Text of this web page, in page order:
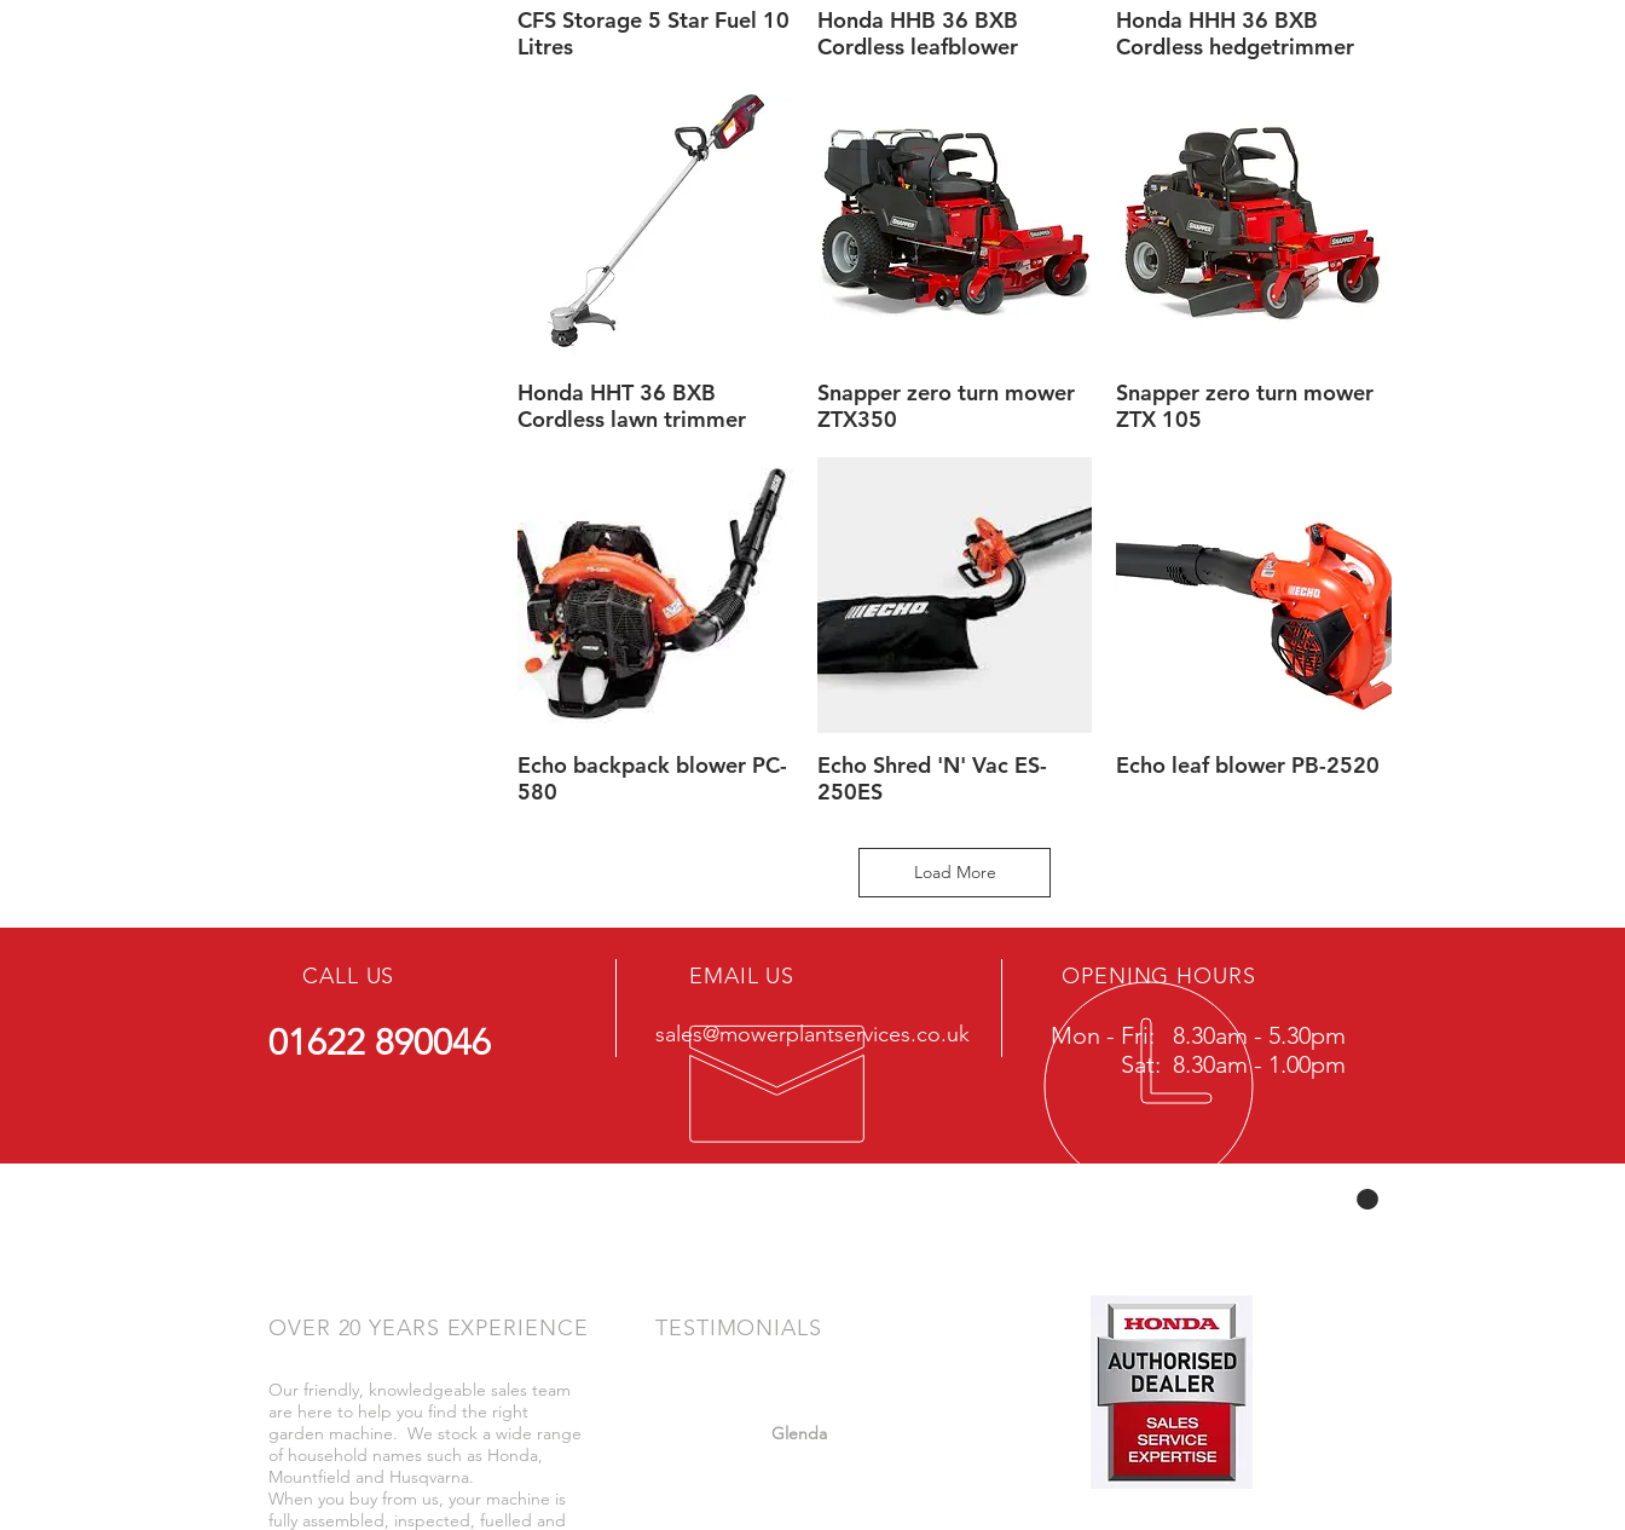
Quick View
CFS Storage 5 Star Fuel 10
Litres
Quick View
Honda HHB 36 BXB
Cordless leafblower
Quick View
Honda HHH 36 BXB
Cordless hedgetrimmer
Quick View
Honda HHT 36 BXB
Cordless lawn trimmer
Quick View
Snapper zero turn mower
ZTX350
Quick View
Snapper zero turn mower
ZTX 105
Quick View
Echo backpack blower PC-
580
Quick View
Echo Shred 'N' Vac ES-
250ES
Quick View
Echo leaf blower PB-2520
Load More
CALL US
01622 890046
EMAIL US
sales@mowerplantservices.co.uk
OPENING HOURS
Mon - Fri: 8.30am - 5.30pm
Sat: 8.30am - 1.00pm
OVER 20 YEARS EXPERIENCE
Our friendly, knowledgeable sales team
are here to help you find the right
garden machine. We stock a wide range
of household names such as Honda,
Mountfield and Husqvarna.
When you buy from us, your machine is
fully assembled, inspected, fuelled and
TESTIMONIALS
Glenda